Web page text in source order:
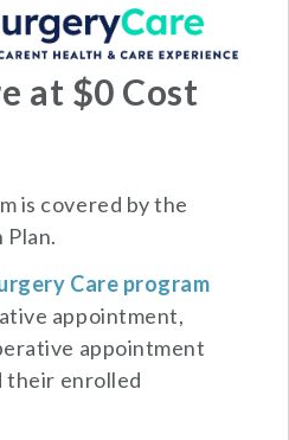
at $0 Cost
is covered by the
Plan.
Care program
appointment,
appointment
their enrolled